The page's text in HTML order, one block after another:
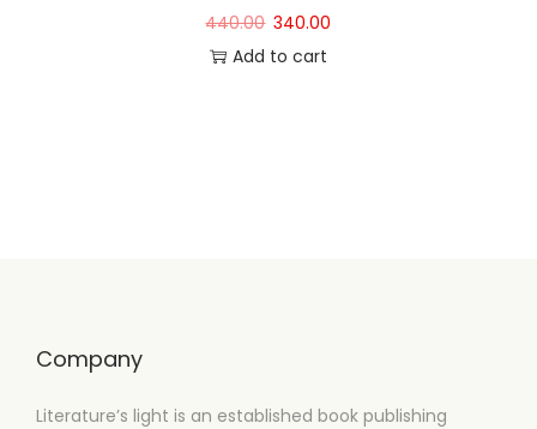
440.00 340.00
Add to cart
Company
Literature’s light is an established book publishing